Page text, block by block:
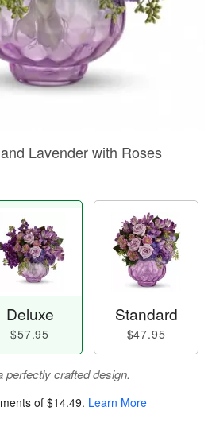
Lavender with Roses
Deluxe
$57.95
Standard
$47.95
perfectly crafted design.
of $14.49. Learn More